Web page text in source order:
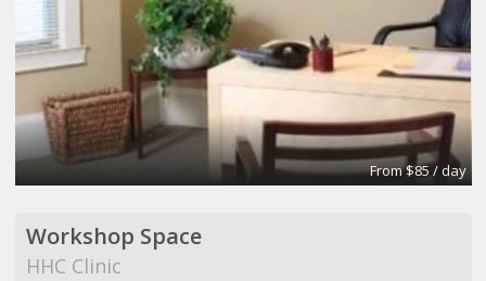
From $85 / day
Workshop Space
HHC Clinic